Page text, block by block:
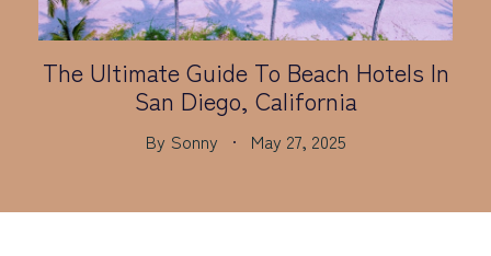
The Ultimate Guide To Beach Hotels In
San Diego, California
By Sonny May 27, 2025